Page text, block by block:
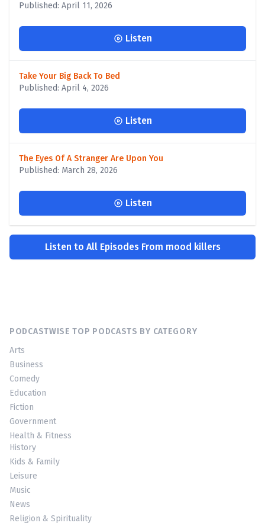
Published: April 11, 2026
Listen
Take Your Big Back To Bed
Published: April 4, 2026
Listen
The Eyes Of A Stranger Are Upon You
Published: March 28, 2026
Listen
Listen to All Episodes From mood killers
PODCASTWISE TOP PODCASTS BY CATEGORY
Arts
Business
Comedy
Education
Fiction
Government
Health & Fitness
History
Kids & Family
Leisure
Music
News
Religion & Spirituality